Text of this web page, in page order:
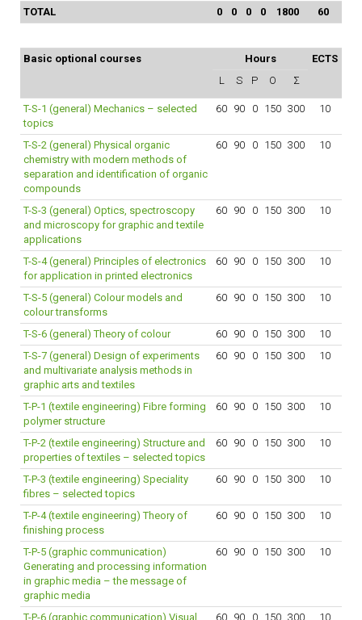
TOTAL 0 0 0 0 1800 60
Basic optional courses Hours
ECTS
L
S P O Σ
T-S-1 (general) Mechanics – selected
topics
60 90 0 150 300 10
T-S-2 (general) Physical organic
chemistry with modern methods of
separation and identification of organic
compounds
60 90 0 150 300 10
T-S-3 (general) Optics, spectroscopy
and microscopy for graphic and textile
applications
60 90 0 150 300 10
T-S-4 (general) Principles of electronics
for application in printed electronics
60 90 0 150 300 10
T-S-5 (general) Colour models and
colour transforms
60 90 0 150 300 10
T-S-6 (general) Theory of colour 60 90 0 150 300
10
T-S-7 (general) Design of experiments
and multivariate analysis methods in
graphic arts and textiles
60 90 0 150 300 10
T-P-1 (textile engineering) Fibre forming
polymer structure
60 90 0 150 300 10
T-P-2 (textile engineering) Structure and
properties of textiles – selected topics
60 90 0 150 300 10
T-P-3 (textile engineering) Speciality
fibres – selected topics
60 90 0 150 300 10
T-P-4 (textile engineering) Theory of
finishing process
60 90 0 150 300 10
T-P-5 (graphic communication)
Generating and processing information
in graphic media – the message of
graphic media
60 90 0 150 300 10
T-P-6 (graphic communication) Visual 60 90 0 150 300 10